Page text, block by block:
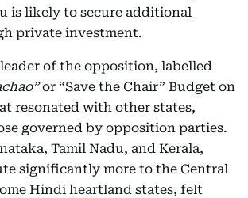
is likely to secure additional
private investment.
of the opposition, labelled
or “Save the Chair” Budget on
resonated with other states,
governed by opposition parties.
Tamil Nadu, and Kerala,
significantly more to the Central
Hindi heartland states, felt